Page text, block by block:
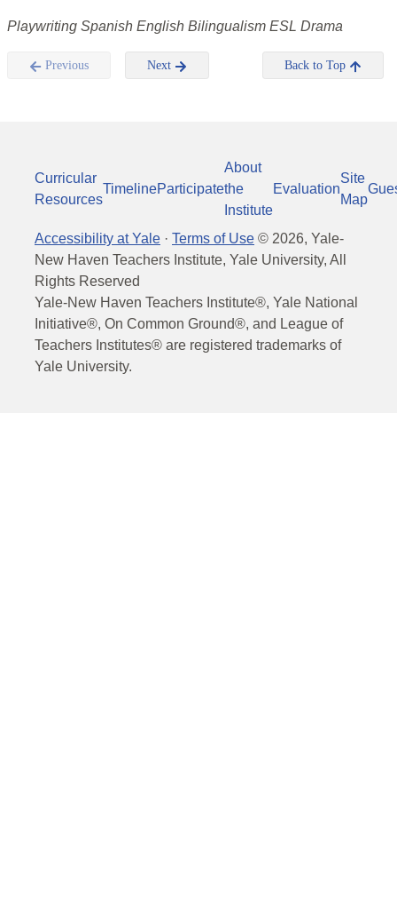
Playwriting Spanish English Bilingualism ESL Drama
Previous Next Back to Top
Curricular
Resources
TimelineParticipate
About
the
Institute
Evaluation
Site
Map
Accessibility at Yale · Terms of Use © 2026, Yale-
New Haven Teachers Institute, Yale University, All
Rights Reserved
Yale-New Haven Teachers Institute®, Yale National
Initiative®, On Common Ground®, and League of
Teachers Institutes® are registered trademarks of
Yale University.